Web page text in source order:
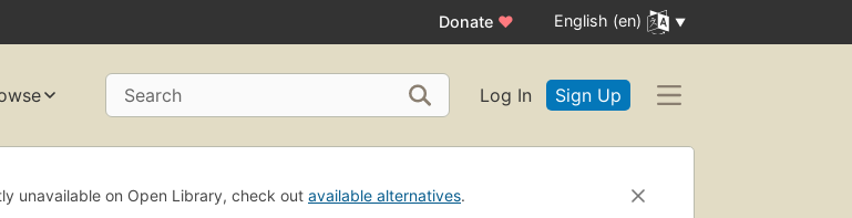
Donate ♥ English (en)
Search Log In Sign Up
unavailable on Open Library, check out available alternatives.